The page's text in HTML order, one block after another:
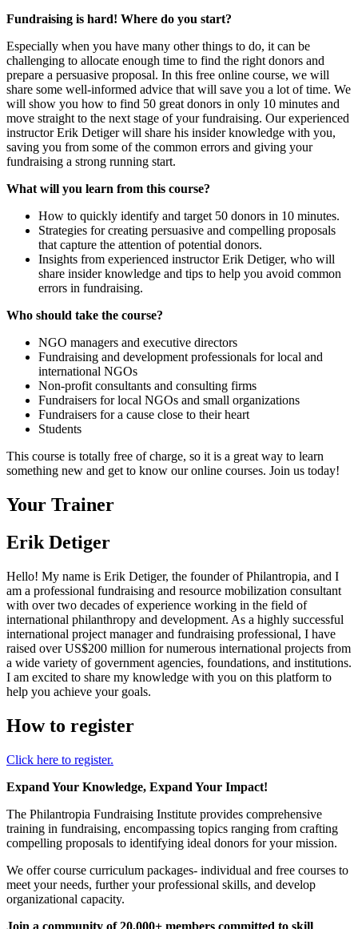
Fundraising is hard! Where do you start?
Especially when you have many other things to do, it can be
challenging to allocate enough time to find the right donors and
prepare a persuasive proposal. In this free online course, we will
share some well-informed advice that will save you a lot of time. We
will show you how to find 50 great donors in only 10 minutes and
move straight to the next stage of your fundraising. Our experienced
instructor Erik Detiger will share his insider knowledge with you,
saving you from some of the common errors and giving your
fundraising a strong running start.
What will you learn from this course?
How to quickly identify and target 50 donors in 10 minutes.
Strategies for creating persuasive and compelling proposals
that capture the attention of potential donors.
Insights from experienced instructor Erik Detiger, who will
share insider knowledge and tips to help you avoid common
errors in fundraising.
Who should take the course?
NGO managers and executive directors
Fundraising and development professionals for local and
international NGOs
Non-profit consultants and consulting firms
Fundraisers for local NGOs and small organizations
Fundraisers for a cause close to their heart
Students
This course is totally free of charge, so it is a great way to learn
something new and get to know our online courses. Join us today!
Your Trainer
Erik Detiger
Hello! My name is Erik Detiger, the founder of Philantropia, and I
am a professional fundraising and resource mobilization consultant
with over two decades of experience working in the field of
international philanthropy and development. As a highly successful
international project manager and fundraising professional, I have
raised over US$200 million for numerous international projects from
a wide variety of government agencies, foundations, and institutions.
I am excited to share my knowledge with you on this platform to
help you achieve your goals.
How to register
Click here to register.
Expand Your Knowledge, Expand Your Impact!
The Philantropia Fundraising Institute provides comprehensive
training in fundraising, encompassing topics ranging from crafting
compelling proposals to identifying ideal donors for your mission.
We offer course curriculum packages- individual and free courses to
meet your needs, further your professional skills, and develop
organizational capacity.
Join a community of 20,000+ members committed to skill